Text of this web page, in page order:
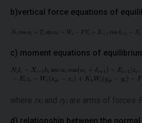
b)vertical force equations of
c) moment equations of
where rxi and ryi are arms of forces
d) relationship between the